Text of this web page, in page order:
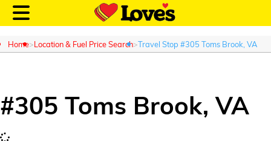
Customer Login
Home Location & Fuel Price Search Travel Stop #305 Toms Brook, VA
#305 Toms Brook,VA